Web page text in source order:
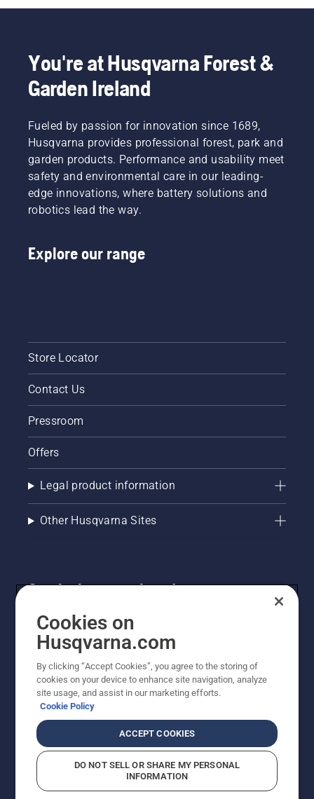
You're at Husqvarna Forest &
Garden Ireland
Fueled by passion for innovation since 1689,
Husqvarna provides professional forest, park and
garden products. Performance and usability meet
safety and environmental care in our leading-
edge innovations, where battery solutions and
robotics lead the way.
Explore our range
Store Locator
Contact Us
Pressroom
Offers
Legal product information
Other Husqvarna Sites
Get the latest updates!
Get the latest info on new products, special offers
and more. Sign up for our newsletter here.
NEWSLETTER SIGN-UP
Cookies on
Husqvarna.com
By clicking “Accept Cookies”, you agree to the storing of
cookies on your device to enhance site navigation, analyze
site usage, and assist in our marketing efforts.
Cookie Policy
ACCEPT COOKIES
DO NOT SELL OR SHARE MY PERSONAL
INFORMATION